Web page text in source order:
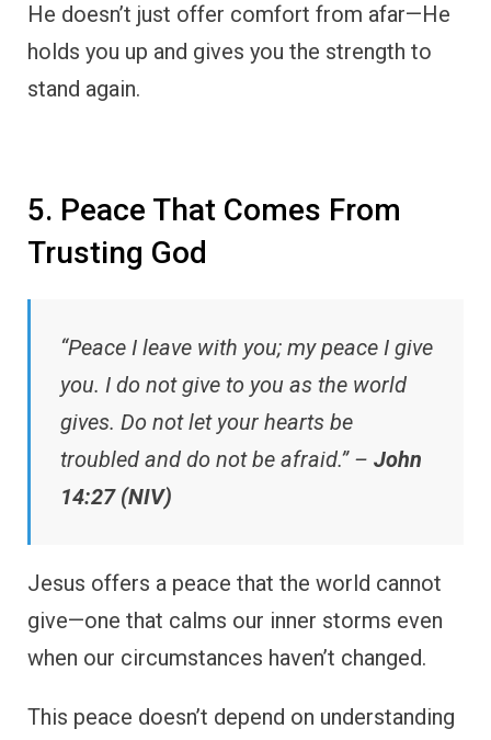
He doesn’t just offer comfort from afar—He
holds you up and gives you the strength to
stand again.
5. Peace That Comes From
Trusting God
“Peace I leave with you; my peace I give
you. I do not give to you as the world
gives. Do not let your hearts be
troubled and do not be afraid.” – John
14:27 (NIV)
Jesus offers a peace that the world cannot
give—one that calms our inner storms even
when our circumstances haven’t changed.
This peace doesn’t depend on understanding